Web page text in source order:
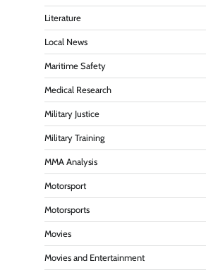
Literature
Local News
Maritime Safety
Medical Research
Military Justice
Military Training
MMA Analysis
Motorsport
Motorsports
Movies
Movies and Entertainment